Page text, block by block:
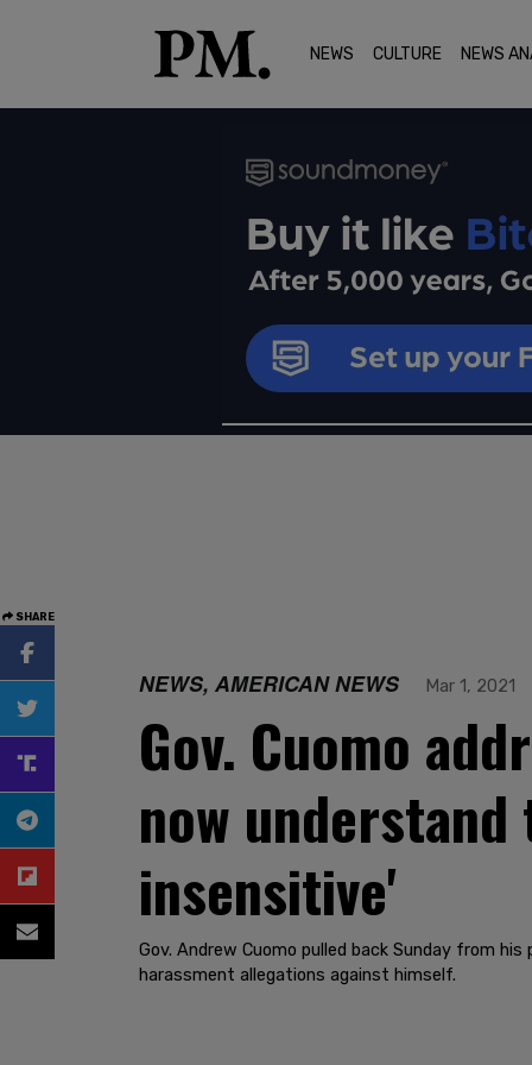
NEWS CULTURE NEWS
SHARE
NEWS, AMERICAN NEWS Mar 1, 2021
Gov. Cuomo
now
insensitive'
Gov. Andrew Cuomo pulled back Sunday from
harassment allegations against himself.